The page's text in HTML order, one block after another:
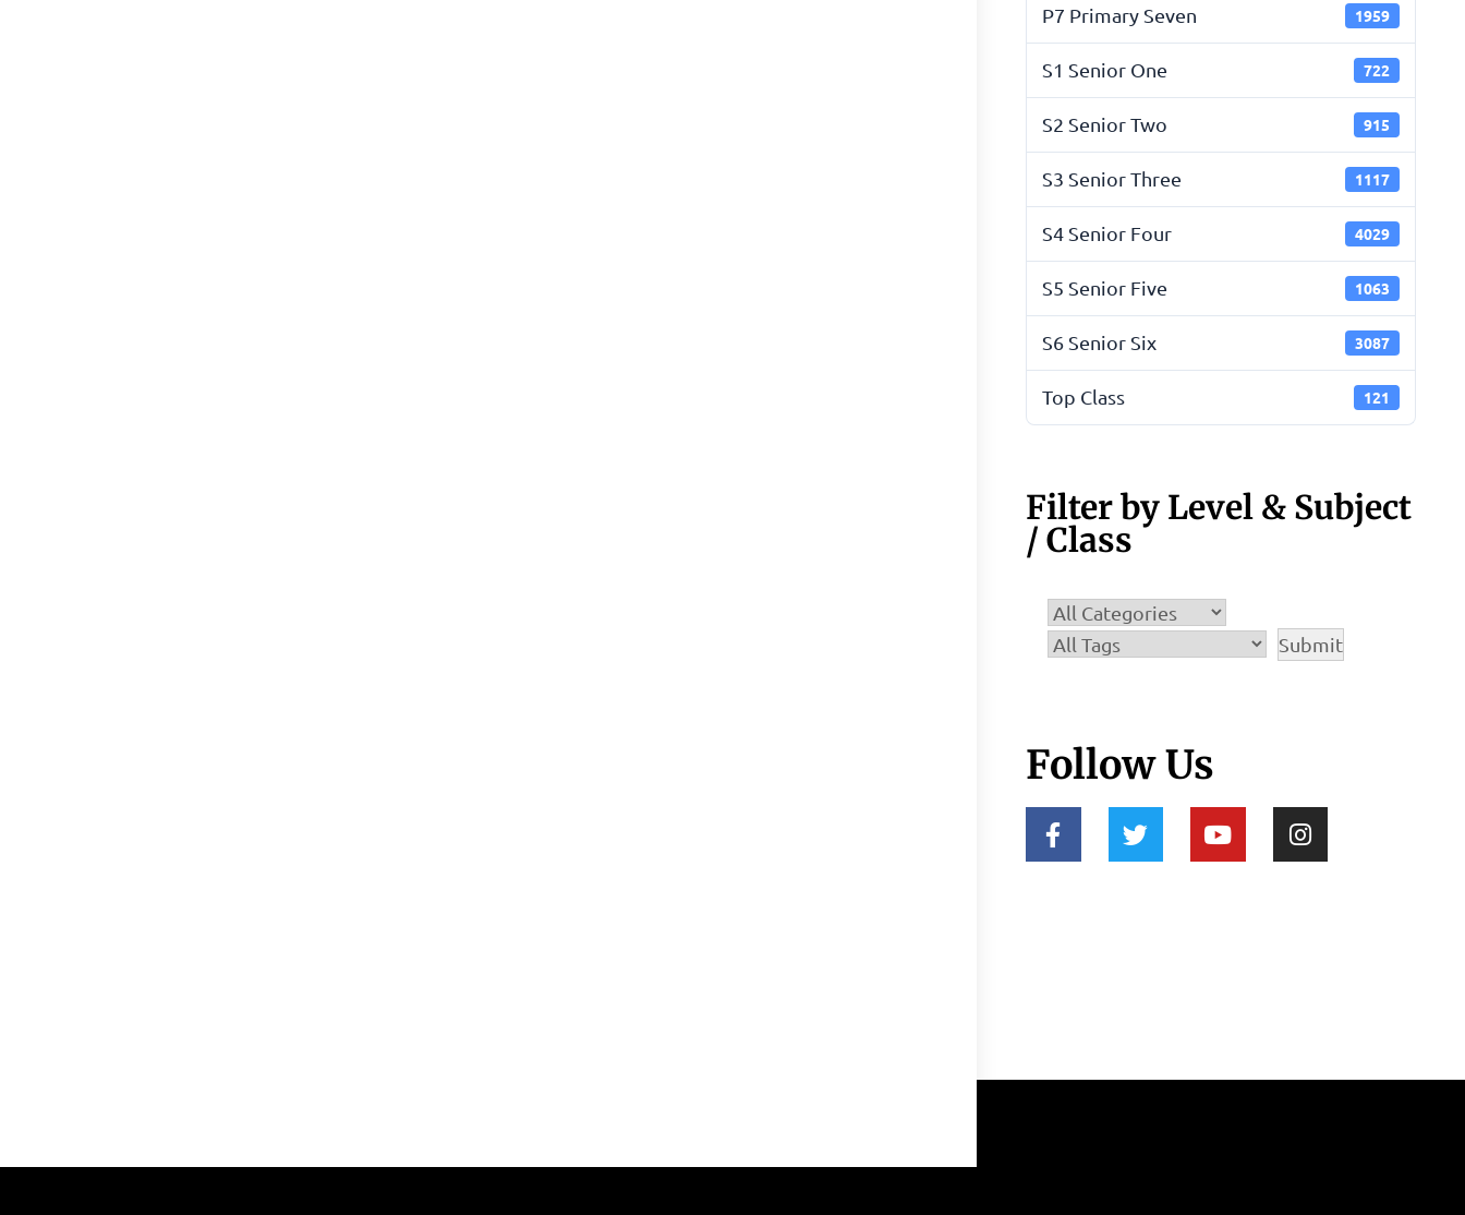
P7 Primary Seven 1959
S1 Senior One 722
S2 Senior Two 915
S3 Senior Three 1117
S4 Senior Four 4029
S5 Senior Five 1063
S6 Senior Six 3087
Top Class 121
Filter by Level & Subject
/ Class
Follow Us